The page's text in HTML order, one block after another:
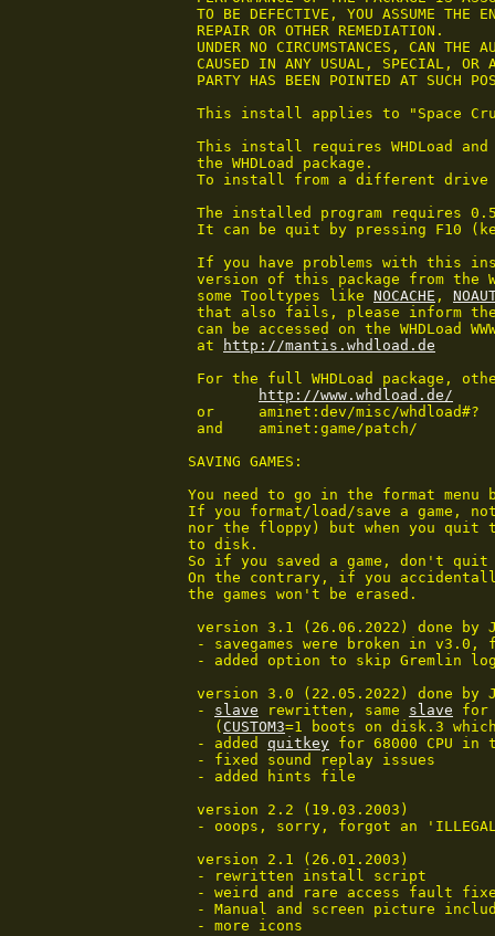
TO BE DEFECTIVE, YOU ASSUME THE
REPAIR OR OTHER REMEDIATION.
UNDER NO CIRCUMSTANCES, CAN THE
CAUSED IN ANY USUAL, SPECIAL, OR
PARTY HAS BEEN POINTED AT SUCH
This install applies to "Space
This install requires WHDLoad
the WHDLoad package.
To install from a different drive
The installed program requires 0.5
It can be quit by pressing F10
If you have problems with this
version of this package from the
some Tooltypes like NOCACHE ,
that also fails, please inform the
can be accessed on the WHDLoad
at
http://mantis.whdload.de
For the full WHDLoad package,
http://www.whdload.de/
or	aminet:dev/misc/whdload#?
and	aminet:game/patch/
SAVING GAMES:
You need to go in the format menu
If you format/load/save a game,
nor the floppy) but when you quit
to disk.
So if you saved a game, don't
On the contrary, if you
the games won't be erased.
version 3.1 (26.06.2022) done by
- savegames were broken in v3.0,
- added option to skip Gremlin
version 3.0 (22.05.2022) done by
- slave rewritten, same slave for
   (
CUSTOM3=1 boots on disk.3
- added quitkey for 68000 CPU in
- fixed sound replay issues
- added hints file
version 2.2 (19.03.2003)
- ooops, sorry, forgot an
version 2.1 (26.01.2003)
- rewritten install script
- weird and rare access fault
- Manual and screen picture
- more icons